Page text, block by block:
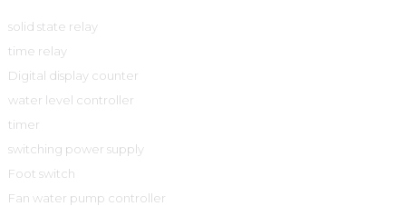
solid state relay
time relay
Digital display counter
water level controller
timer
switching power supply
Foot switch
Fan water pump controller